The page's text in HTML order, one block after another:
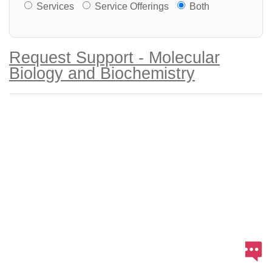
Services Service Offerings Both
Request Support - Molecular
Biology and Biochemistry